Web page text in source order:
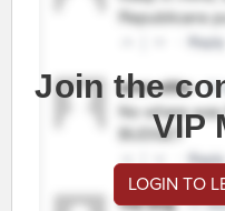
Join the
VIP
LOGIN TO